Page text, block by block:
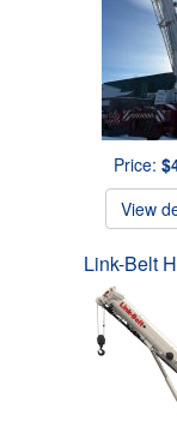
Price:
View
Link-Belt